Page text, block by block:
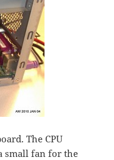
The CPU
small fan for the